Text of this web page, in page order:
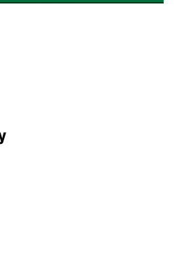
selecting an input will reload